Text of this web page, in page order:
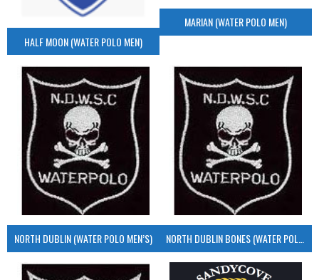
HALF MOON (WATER POLO MEN)
MARIAN (WATER POLO MEN)
NORTH DUBLIN (WATER POLO MEN’S) NORTH DUBLIN BONES (WATER POLO MEN’S)